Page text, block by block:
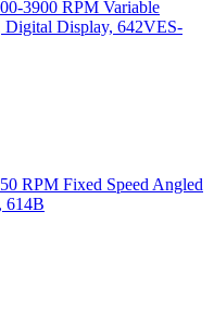
3900 RPM Variable
Digital Display, 642VES-
RPM Fixed Speed Angled
614B